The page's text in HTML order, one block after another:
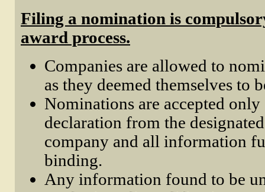
Filing a nomination is
award process.
Companies are allowed to
as they deemed themselves to
Nominations are accepted only
declaration from the
company and all information
binding.
Any information found to be